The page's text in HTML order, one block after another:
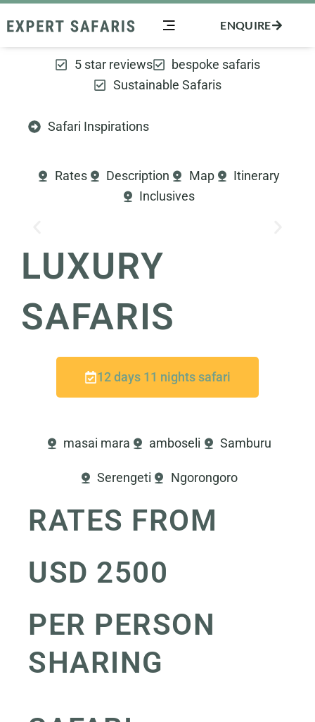
to
content
ENQUIRE
5 star reviews
bespoke safaris
Sustainable Safaris
Safari Inspirations
Rates Description Map
Itinerary
Inclusives
LUXURY
SAFARIS
12 days 11 nights safari
masai mara amboseli Samburu
Serengeti Ngorongoro
RATES FROM
USD 2500
PER PERSON
SHARING